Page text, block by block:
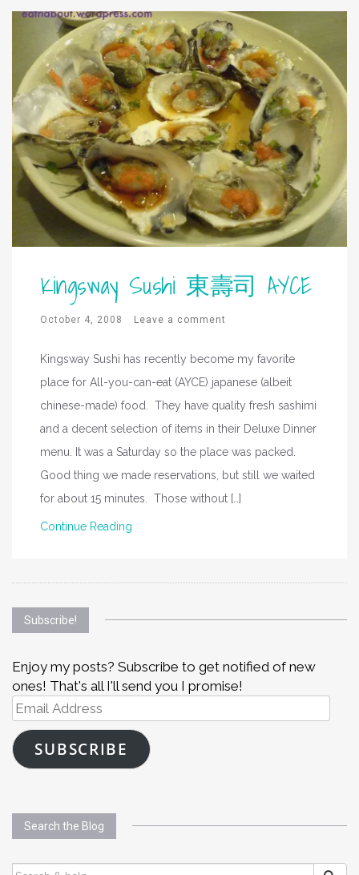
Kingsway Sushi 東壽司 AYCE
October 4, 2008 Leave a comment
Kingsway Sushi has recently become my favorite
place for All-you-can-eat (AYCE) japanese (albeit
chinese-made) food. They have quality fresh sashimi
and a decent selection of items in their Deluxe Dinner
menu. It was a Saturday so the place was packed.
Good thing we made reservations, but still we waited
for about 15 minutes. Those without […]
Continue Reading
Subscribe!
Enjoy my posts? Subscribe to get notified of new
ones! That's all I'll send you I promise!
Email
Address
SUBSCRIBE
Search the Blog
SEARCH